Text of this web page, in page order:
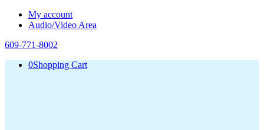
My account
Audio/Video Area
609-771-8002
0Shopping Cart